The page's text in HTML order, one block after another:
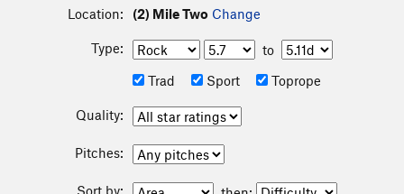
Location: (2) Mile Two Change
Type:
to
Trad
Sport Toprope
Quality:
Pitches:
Sort by: